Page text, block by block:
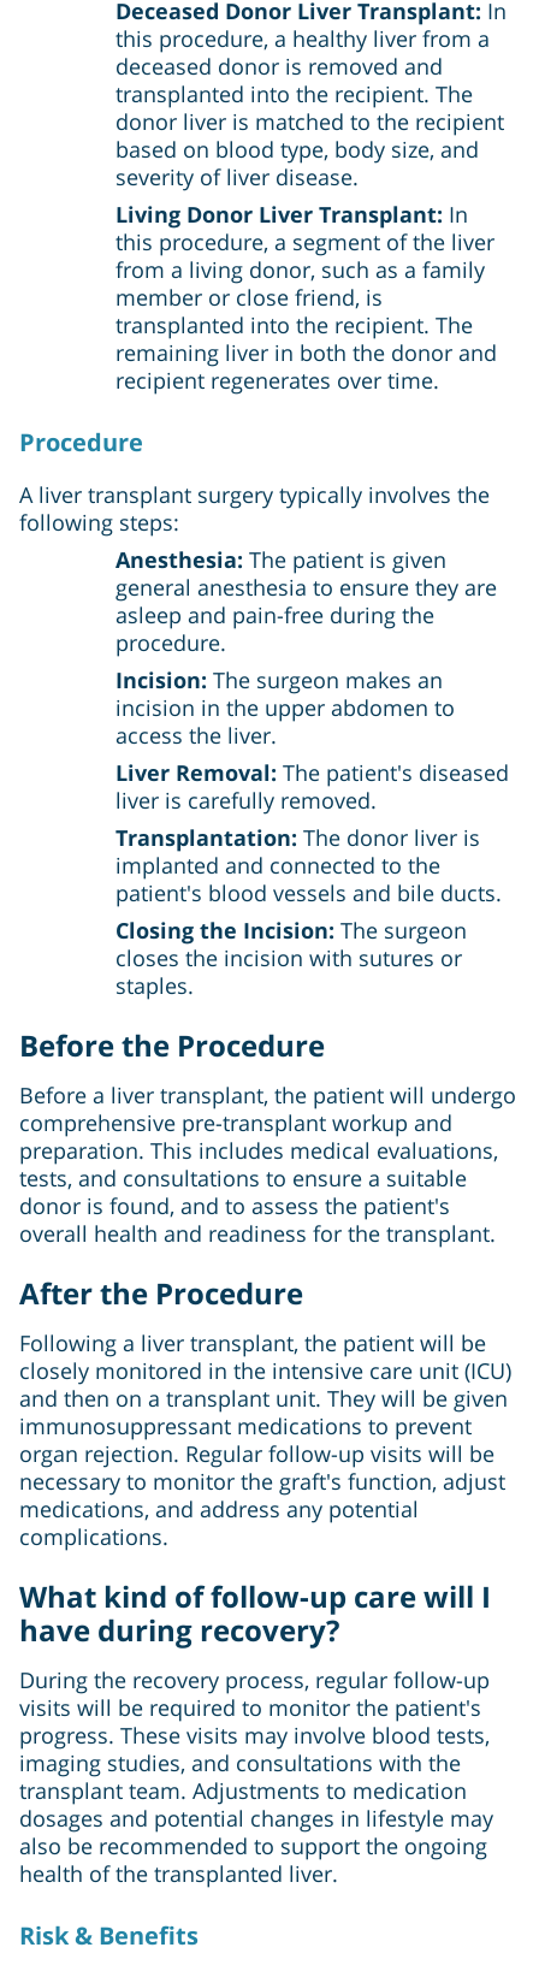
Deceased Donor Liver Transplant: In
this procedure, a healthy liver from a
deceased donor is removed and
transplanted into the recipient. The
donor liver is matched to the recipient
based on blood type, body size, and
severity of liver disease.
Living Donor Liver Transplant: In
this procedure, a segment of the liver
from a living donor, such as a family
member or close friend, is
transplanted into the recipient. The
remaining liver in both the donor and
recipient regenerates over time.
Procedure
A liver transplant surgery typically involves the
following steps:
Anesthesia: The patient is given
general anesthesia to ensure they are
asleep and pain-free during the
procedure.
Incision: The surgeon makes an
incision in the upper abdomen to
access the liver.
Liver Removal: The patient's diseased
liver is carefully removed.
Transplantation: The donor liver is
implanted and connected to the
patient's blood vessels and bile ducts.
Closing the Incision: The surgeon
closes the incision with sutures or
staples.
Before the Procedure
Before a liver transplant, the patient will undergo
comprehensive pre-transplant workup and
preparation. This includes medical evaluations,
tests, and consultations to ensure a suitable
donor is found, and to assess the patient's
overall health and readiness for the transplant.
After the Procedure
Following a liver transplant, the patient will be
closely monitored in the intensive care unit (ICU)
and then on a transplant unit. They will be given
immunosuppressant medications to prevent
organ rejection. Regular follow-up visits will be
necessary to monitor the graft's function, adjust
medications, and address any potential
complications.
What kind of follow-up care will I
have during recovery?
During the recovery process, regular follow-up
visits will be required to monitor the patient's
progress. These visits may involve blood tests,
imaging studies, and consultations with the
transplant team. Adjustments to medication
dosages and potential changes in lifestyle may
also be recommended to support the ongoing
health of the transplanted liver.
Risk & Benefits